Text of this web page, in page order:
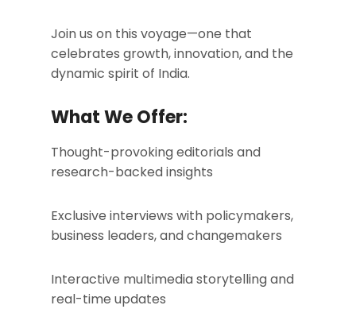
Join us on this voyage—one that
celebrates growth, innovation, and the
dynamic spirit of India.
What We Offer:
Thought-provoking editorials and
research-backed insights
Exclusive interviews with policymakers,
business leaders, and changemakers
Interactive multimedia storytelling and
real-time updates